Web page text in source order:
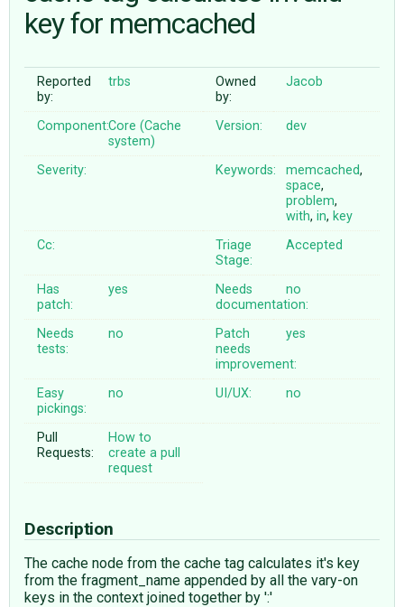
♥ DONATE
key for memcached
Reported
by:
trbs
Owned
by:
Jacob
Component:Core (Cache
system)
Version: dev
Severity: Keywords: memcached,
space,
problem,
with,in, key
Cc:
Triage
Stage:
Accepted
Has
patch:
yes
Needs
documentation:
no
Needs
tests:
no
Patch
needs
improvement:
yes
Easy
pickings:
no UI/UX: no
Pull
Requests:
How to
create a pull
request
Description
The cache node from the cache tag calculates it's key
from the fragment_name appended by all the vary-on
keys in the context joined together by ':'